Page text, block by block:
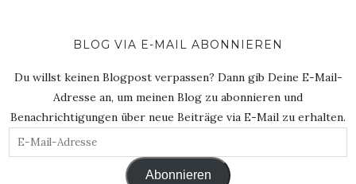
BLOG VIA E-MAIL ABONNIEREN
Du willst keinen Blogpost verpassen? Dann gib Deine E-Mail-
Adresse an, um meinen Blog zu abonnieren und
Benachrichtigungen über neue Beiträge via E-Mail zu erhalten.
E-
Mail-
Abonnieren